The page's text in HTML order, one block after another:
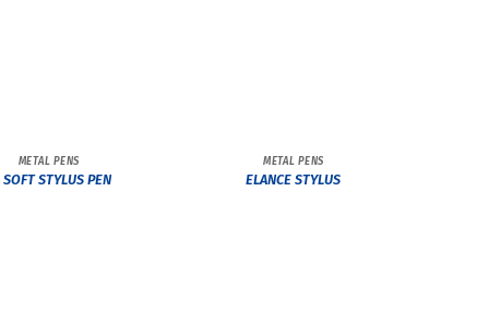
METAL PENS
SOFT STYLUS PEN
METAL PENS
ELANCE STYLUS